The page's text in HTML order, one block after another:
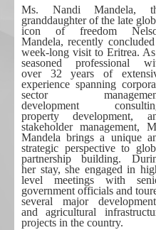
Ms. Nandi Mandela,
granddaughter of the late
icon of freedom
Mandela, recently
week-long visit to Eritrea.
seasoned professional
over 32 years of
experience spanning
sector
development
property development,
stakeholder management,
Mandela brings a unique
strategic perspective to
partnership building.
her stay, she engaged in
level meetings with
government officials and
several major
and agricultural
projects in the country.